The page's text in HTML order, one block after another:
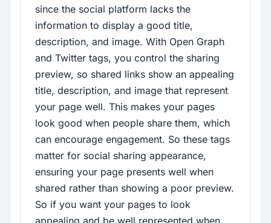
since the social platform lacks the
information to display a good title,
description, and image. With Open Graph
and Twitter tags, you control the sharing
preview, so shared links show an appealing
title, description, and image that represent
your page well. This makes your pages
look good when people share them, which
can encourage engagement. So these tags
matter for social sharing appearance,
ensuring your page presents well when
shared rather than showing a poor preview.
So if you want your pages to look